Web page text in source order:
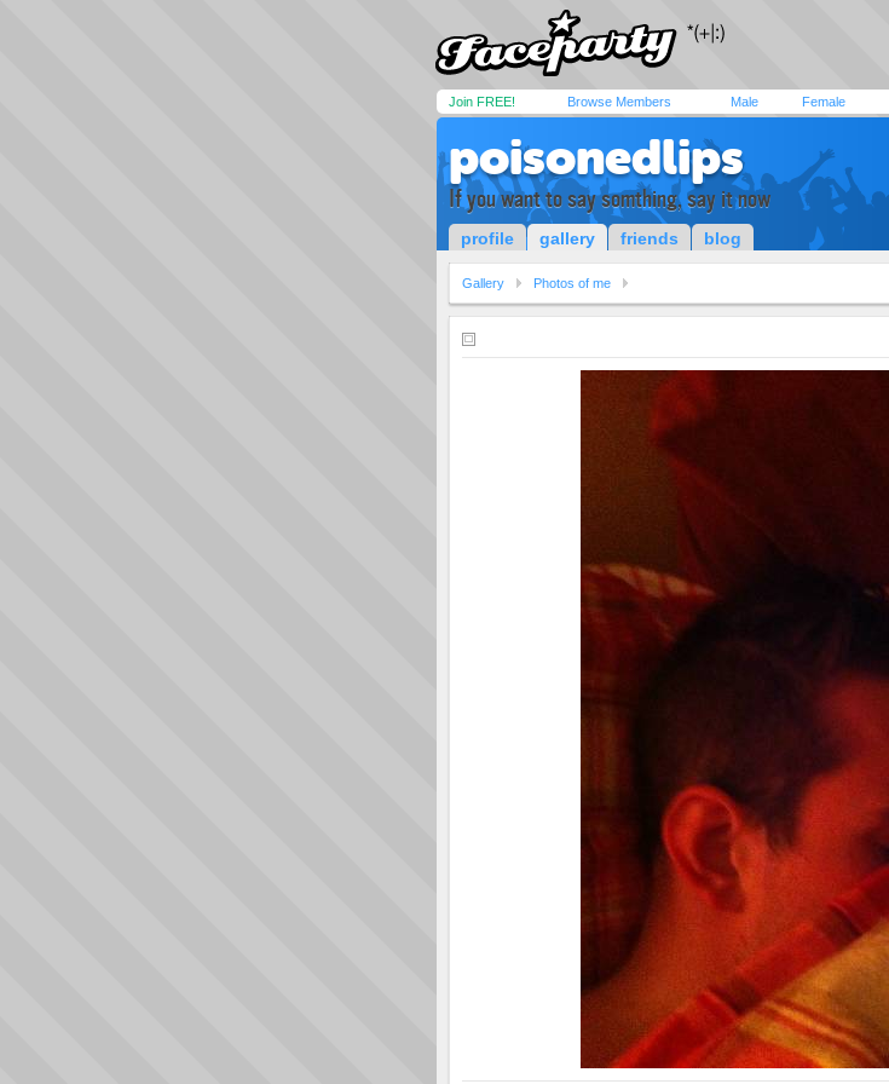
Join FREE! Browse Members Male Female
poisonedlips
If you want to say somthing, say it now
profile gallery friends blog
Gallery Photos of me